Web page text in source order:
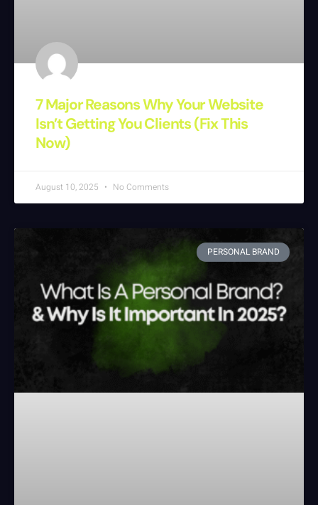
7 Major Reasons Why Your Website
Isn’t Getting You Clients (Fix This
Now)
August 10, 2025 No Comments
PERSONAL BRAND